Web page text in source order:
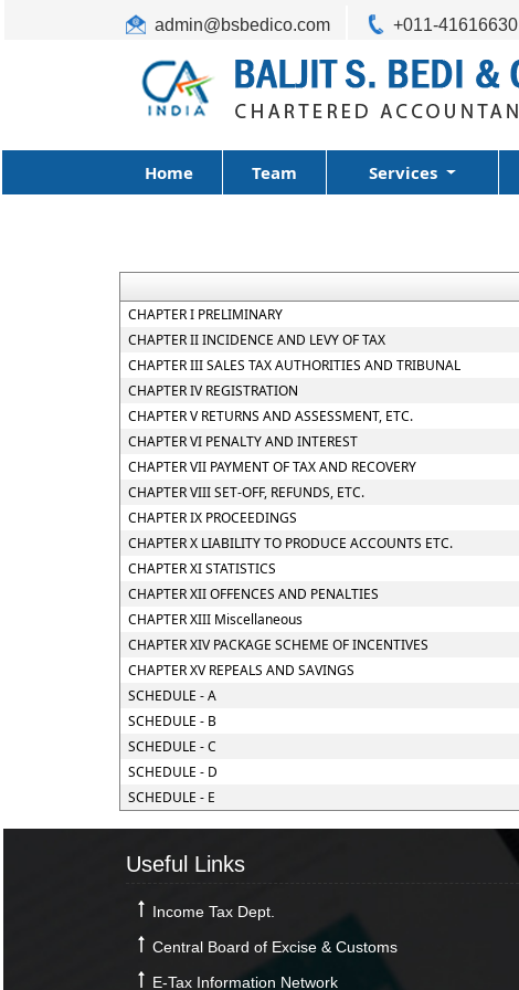
admin@bsbedico.com +011-41616630
Home Team Services
CHAPTER I PRELIMINARY
CHAPTER II INCIDENCE AND LEVY OF TAX
CHAPTER III SALES TAX AUTHORITIES AND TRIBUNAL
CHAPTER IV REGISTRATION
CHAPTER V RETURNS AND ASSESSMENT, ETC.
CHAPTER VI PENALTY AND INTEREST
CHAPTER VII PAYMENT OF TAX AND RECOVERY
CHAPTER VIII SET-OFF, REFUNDS, ETC.
CHAPTER IX PROCEEDINGS
CHAPTER X LIABILITY TO PRODUCE ACCOUNTS ETC.
CHAPTER XI STATISTICS
CHAPTER XII OFFENCES AND PENALTIES
CHAPTER XIII Miscellaneous
CHAPTER XIV PACKAGE SCHEME OF INCENTIVES
CHAPTER XV REPEALS AND SAVINGS
SCHEDULE - A
SCHEDULE - B
SCHEDULE - C
SCHEDULE - D
SCHEDULE - E
Useful Links
Income Tax Dept.
Central Board of Excise & Customs
E-Tax Information Network